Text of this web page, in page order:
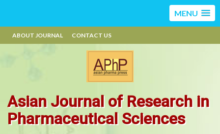
MENU
ABOUT JOURNAL CONTACT US
Asian Journal of Research in
Pharmaceutical Sciences